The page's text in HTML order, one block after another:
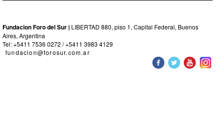
Fundacion Foro del Sur | LIBERTAD 880, piso 1, Capital Federal, Buenos
Aires, Argentina
Tel: +5411 7536 0272 / +5411 3983 4129
fundacion@forosur.com.ar